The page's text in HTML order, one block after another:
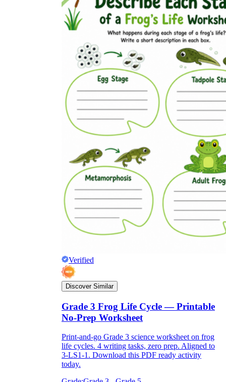
Verified
Discover Similar
Grade 3 Frog Life Cycle — Printable
No-Prep Worksheet
Print-and-go Grade 3 science worksheet on frog
life cycles. 4 writing tasks, zero prep. Aligned to
3-LS1-1. Download this PDF ready activity
today.